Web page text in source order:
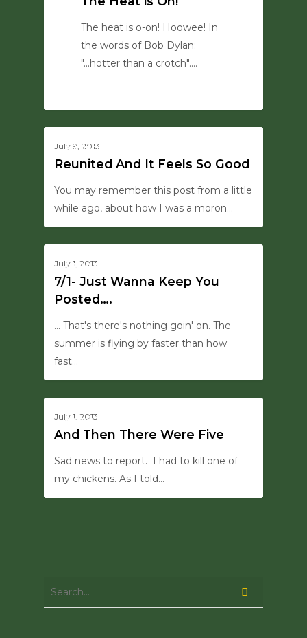
The heat is o-on! Hoowee! In
the words of Bob Dylan:
"...hotter than a crotch".…
HANSON SAYS THIS
July 9, 2013
Reunited And It Feels So Good
You may remember this post from a little
while ago, about how I was a moron…
UPDATES
July 1, 2013
7/1- Just Wanna Keep You
Posted….
... That's there's nothing goin' on. The
summer is flying by faster than how
fast…
HANSON SAYS THIS
July 1, 2013
And Then There Were Five
Sad news to report. I had to kill one of
my chickens. As I told…